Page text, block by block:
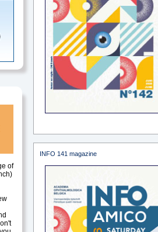
of
INFO 141 magazine